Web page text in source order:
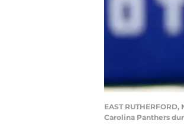
EAST
Carolina Panthers